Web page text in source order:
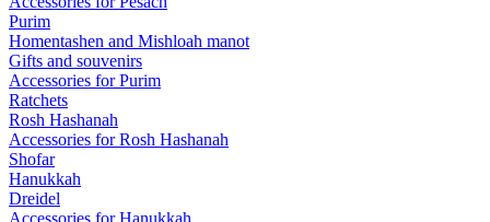
Purim
Homentashen and Mishloah manot
Gifts and souvenirs
Accessories for Purim
Ratchets
Rosh Hashanah
Accessories for Rosh Hashanah
Shofar
Hanukkah
Dreidel
Accessories for Hanukkah